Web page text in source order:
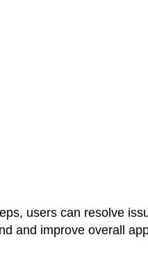
users can resolve
and improve overall